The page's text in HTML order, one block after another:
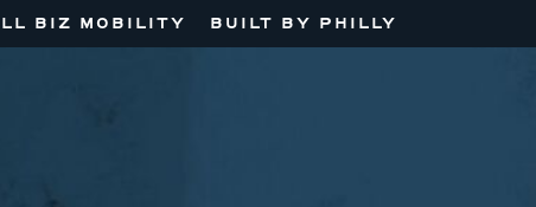
BIZ MOBILITY BUILT BY PHILLY